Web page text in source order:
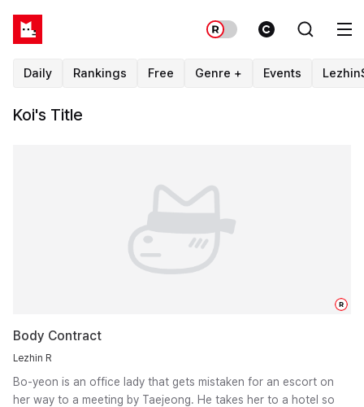
Daily Rankings Free Genre + Events
Koi's Title
Body Contract
Lezhin R
Bo-yeon is an office lady that gets mistaken for an escort on
her way to a meeting by Taejeong. He takes her to a hotel so